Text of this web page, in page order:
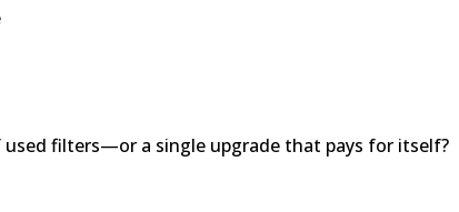
filters—or a single upgrade that pays for itself?